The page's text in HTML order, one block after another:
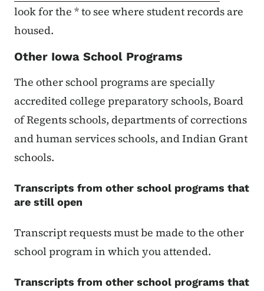
look for the * to see where student records are
housed.
Other Iowa School Programs
The other school programs are specially
accredited college preparatory schools, Board
of Regents schools, departments of corrections
and human services schools, and Indian Grant
schools.
Transcripts from other school programs that
are still open
Transcript requests must be made to the other
school program in which you attended.
Transcripts from other school programs that